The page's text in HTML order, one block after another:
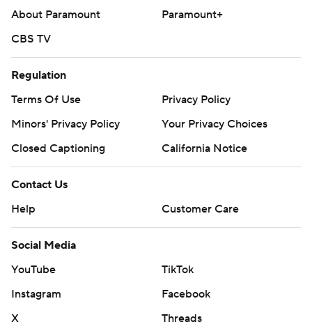
About Paramount
Paramount+
CBS TV
Regulation
Terms Of Use
Privacy Policy
Minors' Privacy Policy
Your Privacy Choices
Closed Captioning
California Notice
Contact Us
Help
Customer Care
Social Media
YouTube
TikTok
Instagram
Facebook
X
Threads